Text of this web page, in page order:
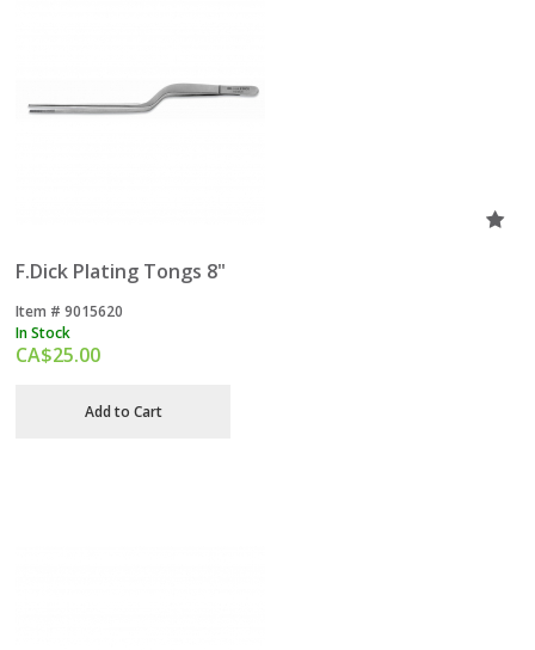
F.Dick Plating Tongs 8"
Item # 9015620
In Stock
CA$25.00
Add to Cart